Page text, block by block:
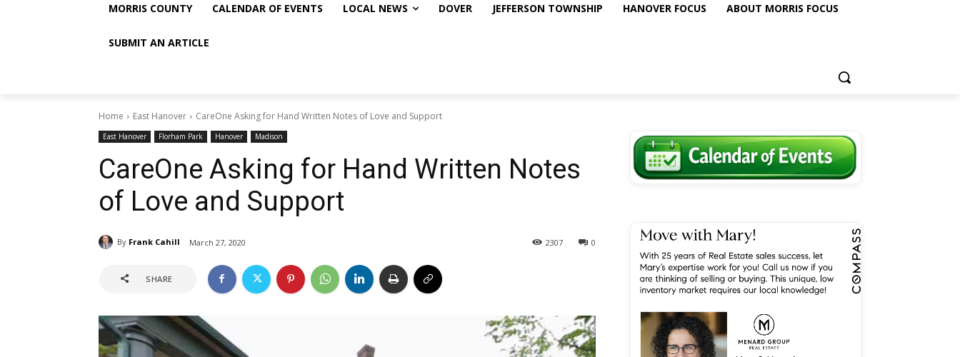
MORRIS COUNTY CALENDAR OF EVENTS LOCAL NEWS DOVER JEFFERSON TOWNSHIP HANOVER FOCUS ABOUT MORRIS FOCUS
SUBMIT AN ARTICLE
Home East Hanover CareOne Asking for Hand Written Notes of Love and Support
East Hanover Florham Park Hanover Madison
CareOne Asking for Hand Written Notes
of Love and Support
By Frank Cahill March 27, 2020 0
2307
SHARE